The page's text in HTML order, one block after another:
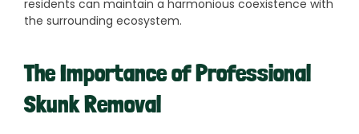
residents can maintain a harmonious coexistence with
the surrounding ecosystem.
The Importance of Professional
Skunk Removal